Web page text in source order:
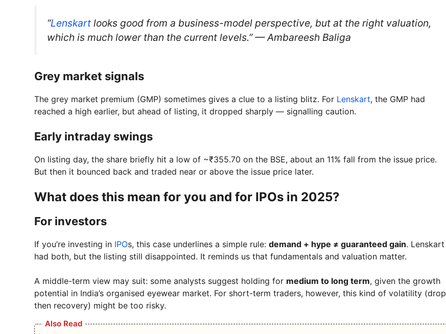
“Lenskart looks good from a business-model perspective, but at the right valuation,
which is much lower than the current levels.” — Ambareesh Baliga
Grey market signals
The grey market premium (GMP) sometimes gives a clue to a listing blitz. For Lenskart, the GMP had
reached a high earlier, but ahead of listing, it dropped sharply — signalling caution.
Early intraday swings
On listing day, the share briefly hit a low of ~₹355.70 on the BSE, about an 11% fall from the issue price.
But then it bounced back and traded near or above the issue price later.
What does this mean for you and for IPOs in 2025?
For investors
If you’re investing in IPOs, this case underlines a simple rule: demand + hype ≠ guaranteed gain. Lenskart
had both, but the listing still disappointed. It reminds us that fundamentals and valuation matter.
A middle-term view may suit: some analysts suggest holding for medium to long term, given the growth
potential in India’s organised eyewear market. For short-term traders, however, this kind of volatility (drop
then recovery) might be too risky.
Also Read